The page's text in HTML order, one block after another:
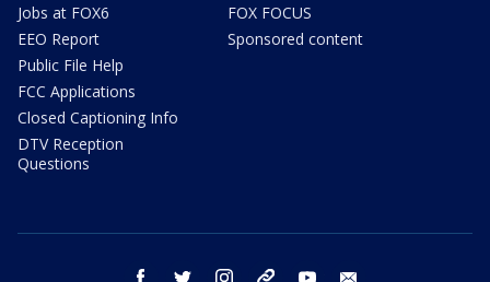
Jobs at FOX6
EEO Report
Public File Help
FCC Applications
Closed Captioning Info
DTV Reception
Questions
FOX FOCUS
Sponsored content